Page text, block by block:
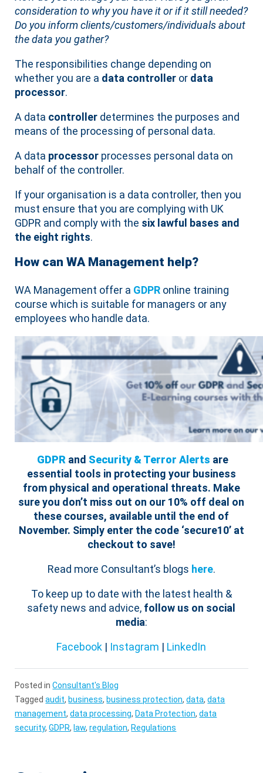
consideration to why you have it or if it still needed?
Do you inform clients/customers/individuals about
the data you gather?
The responsibilities change depending on
whether you are a data controller or data
processor.
A data controller determines the purposes and
means of the processing of personal data.
A data processor processes personal data on
behalf of the controller.
If your organisation is a data controller, then you
must ensure that you are complying with UK
GDPR and comply with the six lawful bases and
the eight rights.
How can WA Management help?
WA Management offer a GDPR online training
course which is suitable for managers or any
employees who handle data.
GDPR and Security & Terror Alerts are
essential tools in protecting your business
from physical and operational threats. Make
sure you don’t miss out on our 10% off deal on
these courses, available until the end of
November. Simply enter the code ‘secure10’ at
checkout to save!
Read more Consultant’s blogs here.
To keep up to date with the latest health &
safety news and advice, follow us on social
media:
Facebook | Instagram | LinkedIn
Posted inConsultant's Blog
Taggedaudit, business, business protection,data,data
management,data processing, Data Protection,data
security,GDPR, law,regulation, Regulations